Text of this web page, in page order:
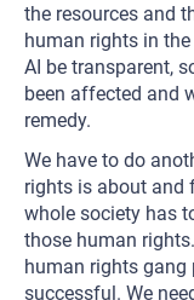
the resources and
human rights in
AI be transparent,
been affected and
remedy.
We have to do
rights is about and
whole society has
those human
human rights gang
successful. We